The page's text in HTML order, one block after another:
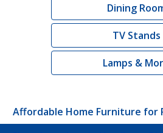
Dining
TV Stands
Lamps &
Affordable Home Furniture for